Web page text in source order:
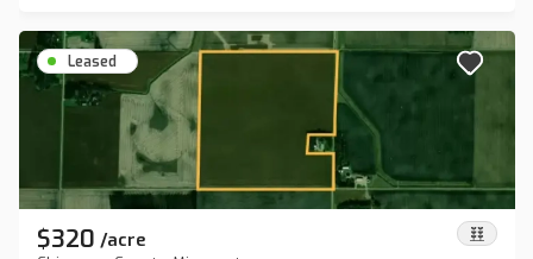
Leased
$320 /acre